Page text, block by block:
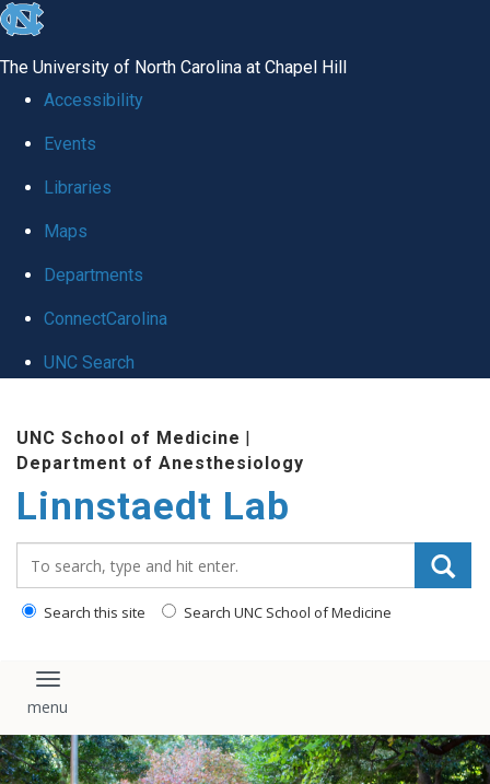
skip
global
The University of North Carolina at Chapel Hill
Accessibility
Events
Libraries
Maps
Departments
ConnectCarolina
UNC Search
content
UNC School of Medicine |
Department of Anesthesiology
Linnstaedt Lab
Search this site Search UNC School of Medicine
Toggle navigation